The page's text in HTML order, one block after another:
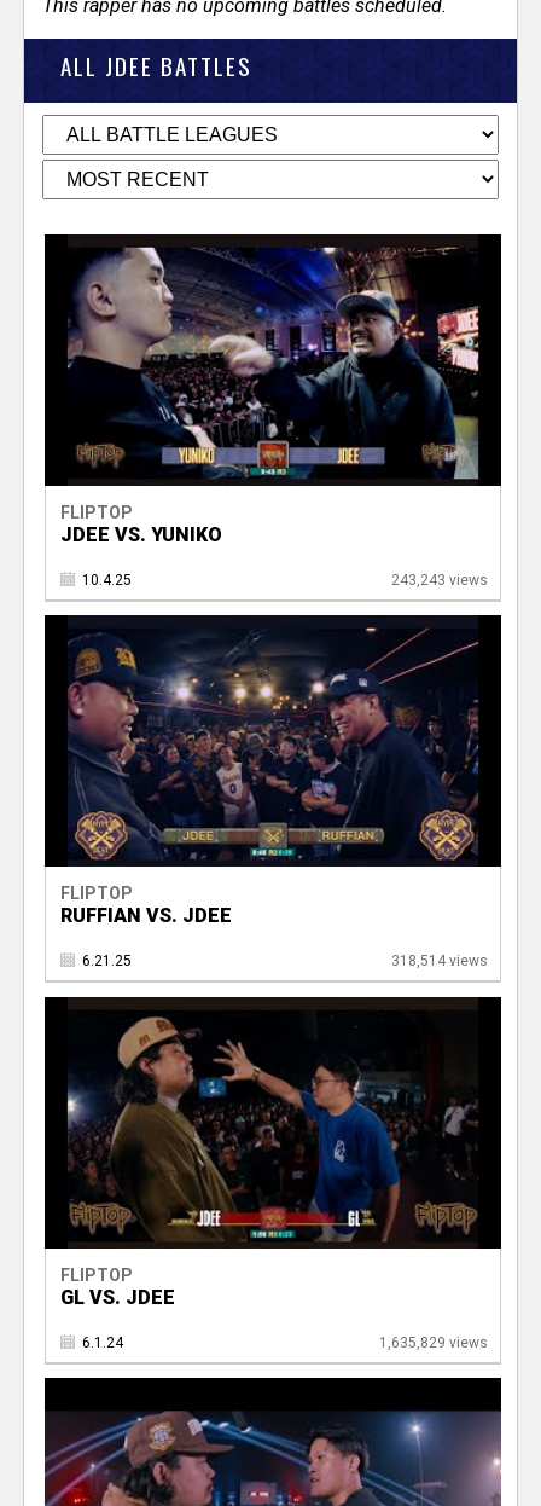
This rapper has no upcoming battles scheduled.
ALL JDEE BATTLES
FLIPTOP
JDEE VS. YUNIKO
10.4.25 243,243 views
FLIPTOP
RUFFIAN VS. JDEE
6.21.25 318,514 views
FLIPTOP
GL VS. JDEE
6.1.24 1,635,829 views